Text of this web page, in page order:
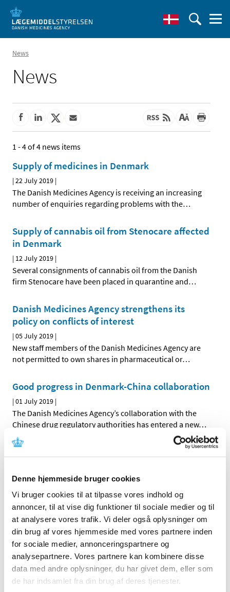
Denne hjemmeside bruger cookies
Vi bruger cookies til at tilpasse vores indhold og
annoncer, til at vise dig funktioner til sociale medier og til
at analysere vores trafik. Vi deler også oplysninger om
din brug af vores hjemmeside med vores partnere inden
for sociale medier, annonceringspartnere og
analysepartnere. Vores partnere kan kombinere disse
data med andre oplysninger, du har givet dem, eller som
de har indsamlet fra din brug af deres tjenester.
News
News
1 - 4 of 4 news items
Supply of medicines in Denmark
|22 July 2019 |
The Danish Medicines Agency is receiving an increasing
number of enquiries regarding problems with the…
Supply of cannabis oil from Stenocare affected
in Denmark
| 12 July 2019 |
Several consignments of cannabis oil from the Danish
firm Stenocare have been placed in quarantine and…
Danish Medicines Agency strengthens its
policy on conflicts of interest
|05 July 2019 |
New staff members of the Danish Medicines Agency are
not permitted to own shares in pharmaceutical or…
Good progress in Denmark-China collaboration
|01 July 2019 |
The Danish Medicines Agency’s collaboration with the
Chinese drug regulatory authorities has entered a new…
All items (464)
TIME
2026 (15)
2025 (23)
2024 (26)
2023 (24)
2021 (44)
2020 (62)